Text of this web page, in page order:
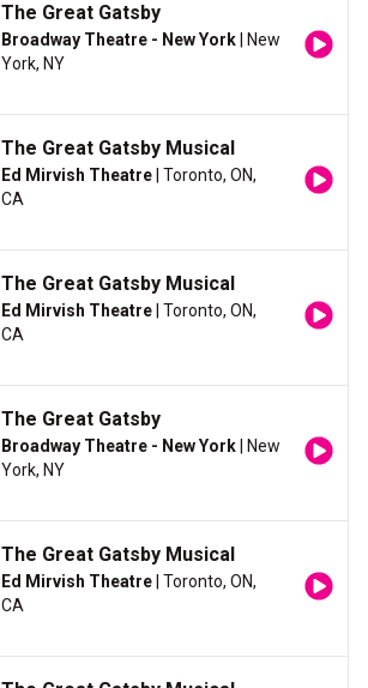
The Great Gatsby
Broadway Theatre - New York | New
York, NY
The Great Gatsby Musical
Ed Mirvish Theatre | Toronto, ON,
CA
The Great Gatsby Musical
Ed Mirvish Theatre | Toronto, ON,
CA
The Great Gatsby
Broadway Theatre - New York | New
York, NY
The Great Gatsby Musical
Ed Mirvish Theatre | Toronto, ON,
CA